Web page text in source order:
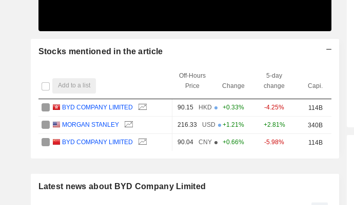
Stocks mentioned in the article
Add to a list
Off-Hours
Price
Change
5-day
change
Capi.
BYD COMPANY LIMITED 90.15 HKD +0.33% -4.25% 114B
MORGAN STANLEY 216.33 USD +1.21% +2.81% 340B
BYD COMPANY LIMITED 90.04 CNY +0.66% -5.98% 114B
Latest news about BYD Company Limited